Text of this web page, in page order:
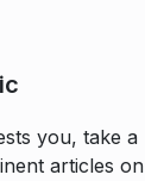
you, take a
articles on